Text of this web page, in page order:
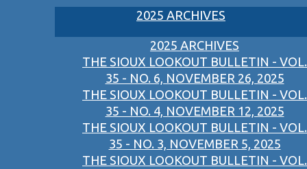
2025 ARCHIVES
2025 ARCHIVES
THE SIOUX LOOKOUT BULLETIN - VOL.
35 - NO. 6, NOVEMBER 26, 2025
THE SIOUX LOOKOUT BULLETIN - VOL.
35 - NO. 4, NOVEMBER 12, 2025
THE SIOUX LOOKOUT BULLETIN - VOL.
35 - NO. 3, NOVEMBER 5, 2025
THE SIOUX LOOKOUT BULLETIN - VOL.